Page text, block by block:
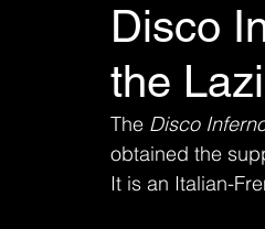
Disco
the
The Disco
obtained the
It is an Italian-